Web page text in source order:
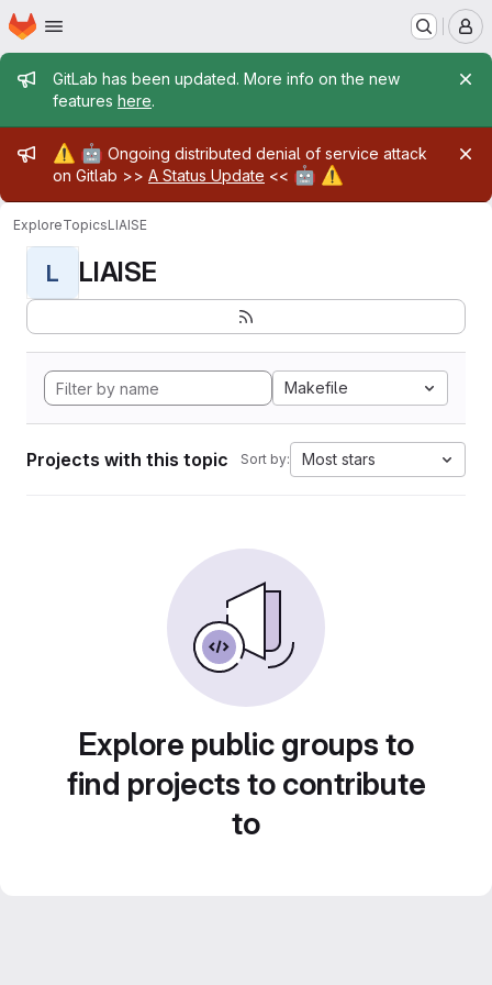
Skip to main content
Homepage
Admin message
GitLab has been updated. More info on the new
features here.
Admin message
⚠️ 🤖 Ongoing distributed denial of service attack
on Gitlab >> A Status Update << 🤖 ⚠️
ExploreTopicsLIAISE
L LIAISE
Makefile
Projects with this topic Sort by: Most stars
Explore public groups to
find projects to contribute
to